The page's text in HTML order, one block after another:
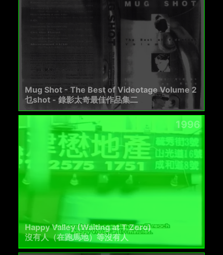
Mug Shot - The Best of Videotage Volume 2
乜shot - 錄影太奇最佳作品集二
1996
Happy Valley (Waiting at T Zero)
沒有人（在跑馬地）等沒有人